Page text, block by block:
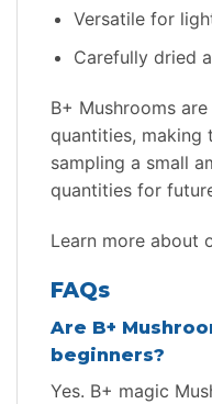
Versatile for
Carefully dried
B+ Mushrooms
quantities, making
sampling a small
quantities for
Learn more about
FAQs
Are B+
beginners?
Yes. B+ magic